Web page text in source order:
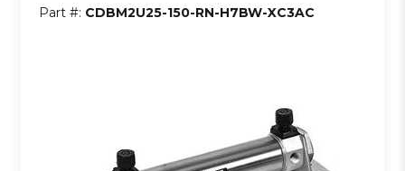
Part #: CDBM2U25-150-RN-H7BW-XC3AC